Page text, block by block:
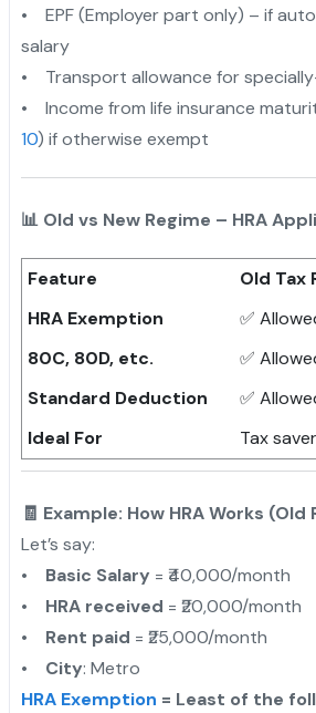
• EPF (Employer part only) – if
salary
• Transport allowance for
• Income from life insurance
10) if otherwise exempt
📊 Old vs New Regime – HRA
Feature Old Tax
HRA Exemption
✅
80C, 80D, etc.
✅
Standard Deduction
✅
Ideal For
Tax
🧾 Example: How HRA Works
Let’s say:
• Basic Salary = ₹40,000/month
• HRA received = ₹20,000/month
• Rent paid = ₹25,000/month
• City: Metro
HRA Exemption = Least of the